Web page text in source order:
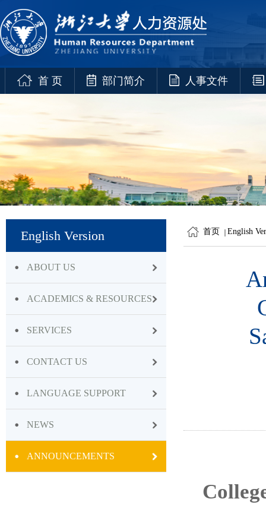
首 页 部门简介 人事文件
English Version
ABOUT US
ACADEMICS & RESOURCES
SERVICES
CONTACT US
LANGUAGE SUPPORT
NEWS
ANNOUNCEMENTS
首页 English